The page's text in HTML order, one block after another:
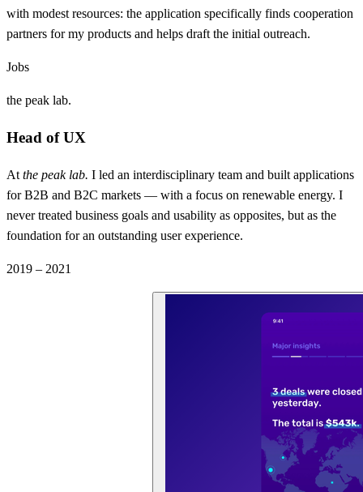
with modest resources: the application specifically finds cooperation
partners for my products and helps draft the initial outreach.
Jobs
the peak lab.
Head of UX
At the peak lab. I led an interdisciplinary team and built applications
for B2B and B2C markets — with a focus on renewable energy. I
never treated business goals and usability as opposites, but as the
foundation for an outstanding user experience.
2019 – 2021